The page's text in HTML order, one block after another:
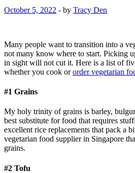
October 5, 2022 - by Tracy Den
Many people want to transition into a
not many know where to start. Picking
in sight will not cut it. Here is a list of
whether you cook ororder vegetarian
#1 Grains
My holy trinity of grains is barley,
best substitute for food that requires
excellent rice replacements that pack a
vegetarian food supplier in Singapore
grains.
#2 Tofu